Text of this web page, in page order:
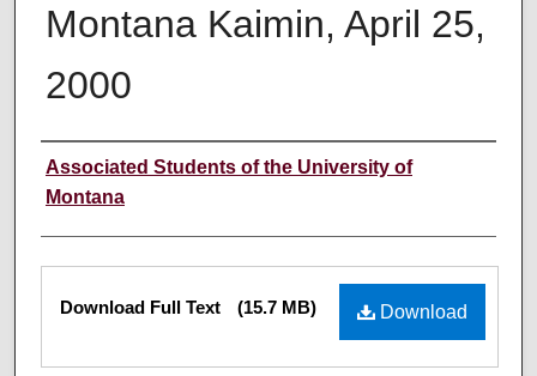
Montana Kaimin, April 25,
2000
Creator
Associated Students of the University of
Montana
Files Download
Download Full Text (15.7 MB)